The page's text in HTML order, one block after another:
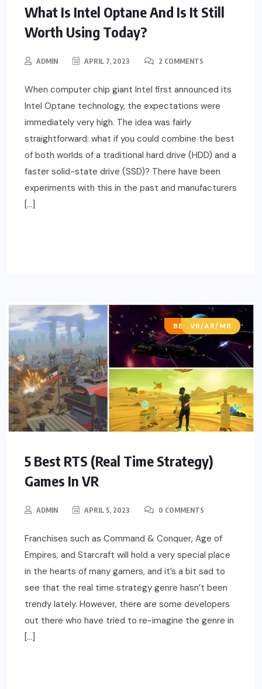
What Is Intel Optane And Is It Still
Worth Using Today?
ADMIN APRIL 7, 2023 2 COMMENTS
When computer chip giant Intel first announced its
Intel Optane technology, the expectations were
immediately very high. The idea was fairly
straightforward: what if you could combine the best
of both worlds of a traditional hard drive (HDD) and a
faster solid-state drive (SSD)? There have been
experiments with this in the past and manufacturers
[…]
BEST OF LISTS
VR/AR/MR
5 Best RTS (Real Time Strategy)
Games In VR
ADMIN APRIL 5, 2023 0 COMMENTS
Franchises such as Command & Conquer, Age of
Empires, and Starcraft will hold a very special place
in the hearts of many gamers, and it’s a bit sad to
see that the real time strategy genre hasn’t been
trendy lately. However, there are some developers
out there who have tried to re-imagine the genre in
[…]